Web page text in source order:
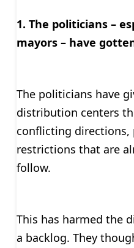
1. The politicians –
mayors – have
The politicians have
distribution centers
conflicting directions,
restrictions that are
follow.
This has harmed the
a backlog. They